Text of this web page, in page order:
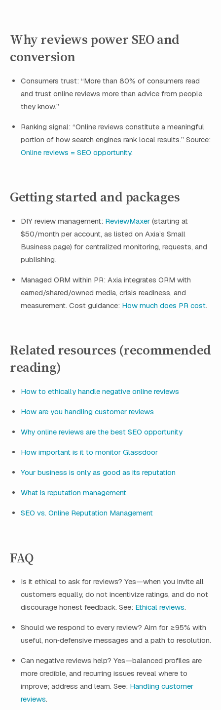
Why reviews power SEO and
conversion
Consumers trust: “More than 80% of consumers read
and trust online reviews more than advice from people
they know.”
Ranking signal: “Online reviews constitute a meaningful
portion of how search engines rank local results.” Source:
Online reviews = SEO opportunity.
Getting started and packages
DIY review management: ReviewMaxer (starting at
$50/month per account, as listed on Axia’s Small
Business page) for centralized monitoring, requests, and
publishing.
Managed ORM within PR: Axia integrates ORM with
earned/shared/owned media, crisis readiness, and
measurement. Cost guidance: How much does PR cost.
Related resources (recommended
reading)
How to ethically handle negative online reviews
How are you handling customer reviews
Why online reviews are the best SEO opportunity
How important is it to monitor Glassdoor
Your business is only as good as its reputation
What is reputation management
SEO vs. Online Reputation Management
FAQ
Is it ethical to ask for reviews? Yes—when you invite all
customers equally, do not incentivize ratings, and do not
discourage honest feedback. See: Ethical reviews.
Should we respond to every review? Aim for ≥95% with
useful, non‑defensive messages and a path to resolution.
Can negative reviews help? Yes—balanced profiles are
more credible, and recurring issues reveal where to
improve; address and learn. See: Handling customer
reviews.